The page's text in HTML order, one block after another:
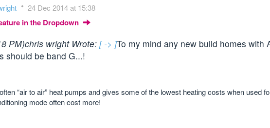
24 Dec 2014 at 15:38
in the Dropdown
PM)chris wright Wrote: [ -> ]To my mind any new build homes with
should be band G...!
“air to air” heat pumps and gives some of the lowest heating costs when used
mode often cost more!